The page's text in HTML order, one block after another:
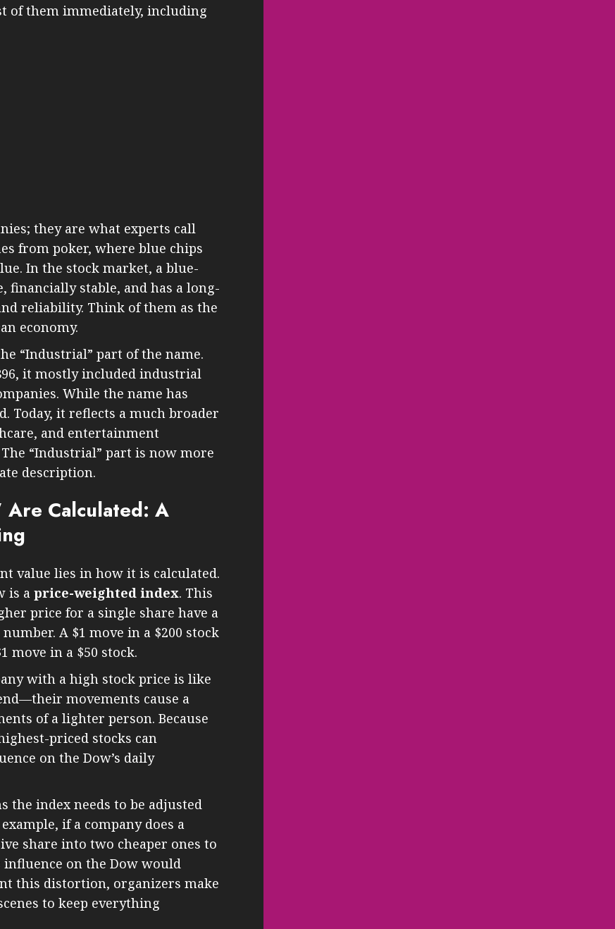
of them immediately, including
they are what experts call
from poker, where blue chips
In the stock market, a blue-
financially stable, and has a long-
reliability. Think of them as the
economy.
“Industrial” part of the name.
it mostly included industrial
While the name has
Today, it reflects a much broader
and entertainment
“Industrial” part is now more
description.
Are Calculated: A
value lies in how it is calculated.
is a price-weighted index. This
price for a single share have a
A $1 move in a $200 stock
move in a $50 stock.
with a high stock price is like
movements cause a
of a lighter person. Because
priced stocks can
on the Dow’s daily
the index needs to be adjusted
if a company does a
share into two cheaper ones to
on the Dow would
this distortion, organizers make
to keep everything